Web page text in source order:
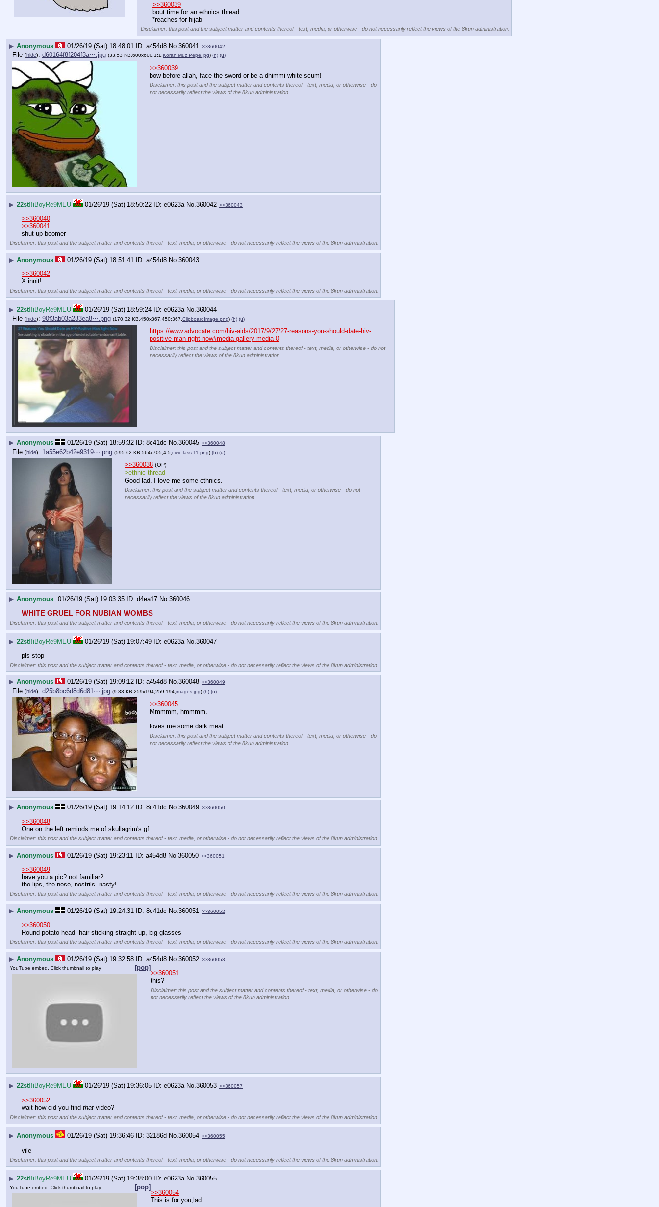
>>360039
bout time for an ethnics thread
*reaches for hijab
Disclaimer: this post and the subject matter and contents thereof - text, media, or otherwise - do not necessarily reflect the views of the 8kun administration.
▶ Anonymous 01/26/19 (Sat) 18:48:01 a454d8 No. 360041 >>360042
File (hide): d60164f8f204f3a⋯.jpg (33.53 KB,600x600,1:1, Koran Muz Pepe.jpg) (h) (u)
>>360039
bow before allah, face the sword or be a dhimmi white scum!
Disclaimer: this post and the subject matter and contents thereof - text, media, or otherwise - do
not necessarily reflect the views of the 8kun administration.
▶ 22st!!iBoyRe9MEU 01/26/19 (Sat) 18:50:22 e0623a No. 360042 >>360043
>>360040
>>360041
shut up boomer
Disclaimer: this post and the subject matter and contents thereof - text, media, or otherwise - do not necessarily reflect the views of the 8kun administration.
▶ Anonymous 01/26/19 (Sat) 18:51:41 a454d8 No. 360043
>>360042
X innit!
Disclaimer: this post and the subject matter and contents thereof - text, media, or otherwise - do not necessarily reflect the views of the 8kun administration.
▶ 22st!!iBoyRe9MEU 01/26/19 (Sat) 18:59:24 e0623a No.360044
File (hide): 90f3ab03a283ea8⋯.png (170.32 KB,450x367,450:367, ClipboardImage.png) (h) (u)
https://www.advocate.com/hiv-aids/2017/9/27/27-reasons-you-should-date-hiv-
positive-man-right-now#media-gallery-media-0
Disclaimer: this post and the subject matter and contents thereof - text, media, or otherwise - do not
necessarily reflect the views of the 8kun administration.
▶ Anonymous 01/26/19 (Sat) 18:59:32 8c41dc No.360045 >>360048
File (hide): 1a55e62b42e9319⋯.png (595.62 KB,564x705,4:5, civic lass 11.png) (h) (u)
>>360038 (OP)
>ethnic thread
Good lad, I love me some ethnics.
Disclaimer: this post and the subject matter and contents thereof - text, media, or otherwise - do not
necessarily reflect the views of the 8kun administration.
▶ Anonymous 01/26/19 (Sat) 19:03:35 d4ea17 No.360046
WHITE GRUEL FOR NUBIAN WOMBS
Disclaimer: this post and the subject matter and contents thereof - text, media, or otherwise - do not necessarily reflect the views of the 8kun administration.
▶ 22st!!iBoyRe9MEU 01/26/19 (Sat) 19:07:49 e0623a No.360047
pls stop
Disclaimer: this post and the subject matter and contents thereof - text, media, or otherwise - do not necessarily reflect the views of the 8kun administration.
▶ Anonymous 01/26/19 (Sat) 19:09:12 a454d8 No.360048 >>360049
File (hide): d25b8bc6d8d6d81⋯.jpg (9.33 KB,259x194,259:194, images.jpg) (h) (u)
>>360045
Mmmmm, hmmmm.
loves me some dark meat
Disclaimer: this post and the subject matter and contents thereof - text, media, or otherwise - do
not necessarily reflect the views of the 8kun administration.
▶ Anonymous 01/26/19 (Sat) 19:14:12 8c41dc No. 360049 >>360050
>>360048
One on the left reminds me of skullagrim's gf
Disclaimer: this post and the subject matter and contents thereof - text, media, or otherwise - do not necessarily reflect the views of the 8kun administration.
▶ Anonymous 01/26/19 (Sat) 19:23:11 a454d8 No. 360050 >>360051
>>360049
have you a pic? not familiar?
the lips, the nose, nostrils. nasty!
Disclaimer: this post and the subject matter and contents thereof - text, media, or otherwise - do not necessarily reflect the views of the 8kun administration.
▶ Anonymous 01/26/19 (Sat) 19:24:31 8c41dc No. 360051 >>360052
>>360050
Round potato head, hair sticking straight up, big glasses
Disclaimer: this post and the subject matter and contents thereof - text, media, or otherwise - do not necessarily reflect the views of the 8kun administration.
▶ Anonymous 01/26/19 (Sat) 19:32:58 a454d8 No. 360052 >>360053
[pop]
YouTube embed. Click thumbnail to play.
>>360051
this?
Disclaimer: this post and the subject matter and contents thereof - text, media, or otherwise - do
not necessarily reflect the views of the 8kun administration.
▶ 22st!!iBoyRe9MEU 01/26/19 (Sat) 19:36:05 e0623a No.360053 >>360057
>>360052
wait how did you find that video?
Disclaimer: this post and the subject matter and contents thereof - text, media, or otherwise - do not necessarily reflect the views of the 8kun administration.
▶ Anonymous 01/26/19 (Sat) 19:36:46 32186d No.360054 >>360055
vile
Disclaimer: this post and the subject matter and contents thereof - text, media, or otherwise - do not necessarily reflect the views of the 8kun administration.
▶ 22st!!iBoyRe9MEU 01/26/19 (Sat) 19:38:00 e0623a No.360055
[pop]
YouTube embed. Click thumbnail to play.
>>360054
This is for you,lad